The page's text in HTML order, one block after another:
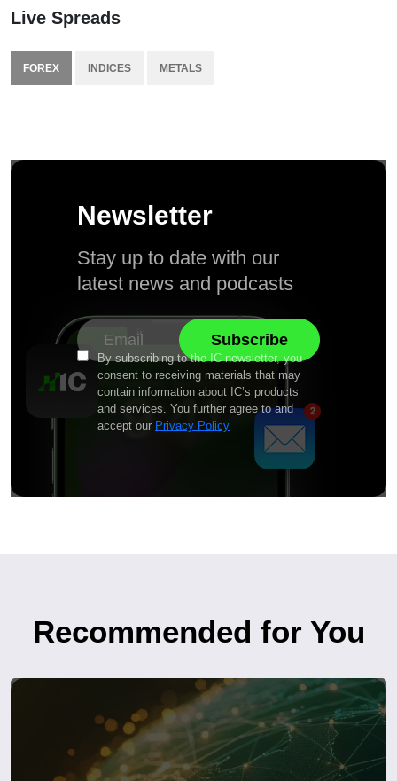
Live Spreads
FOREX INDICES METALS
Newsletter
Stay up to date with our
latest news and podcasts
By subscribing to the IC newsletter, you
consent to receiving materials that may
contain information about IC’s products
and services. You further agree to and
accept our Privacy Policy
Recommended for You